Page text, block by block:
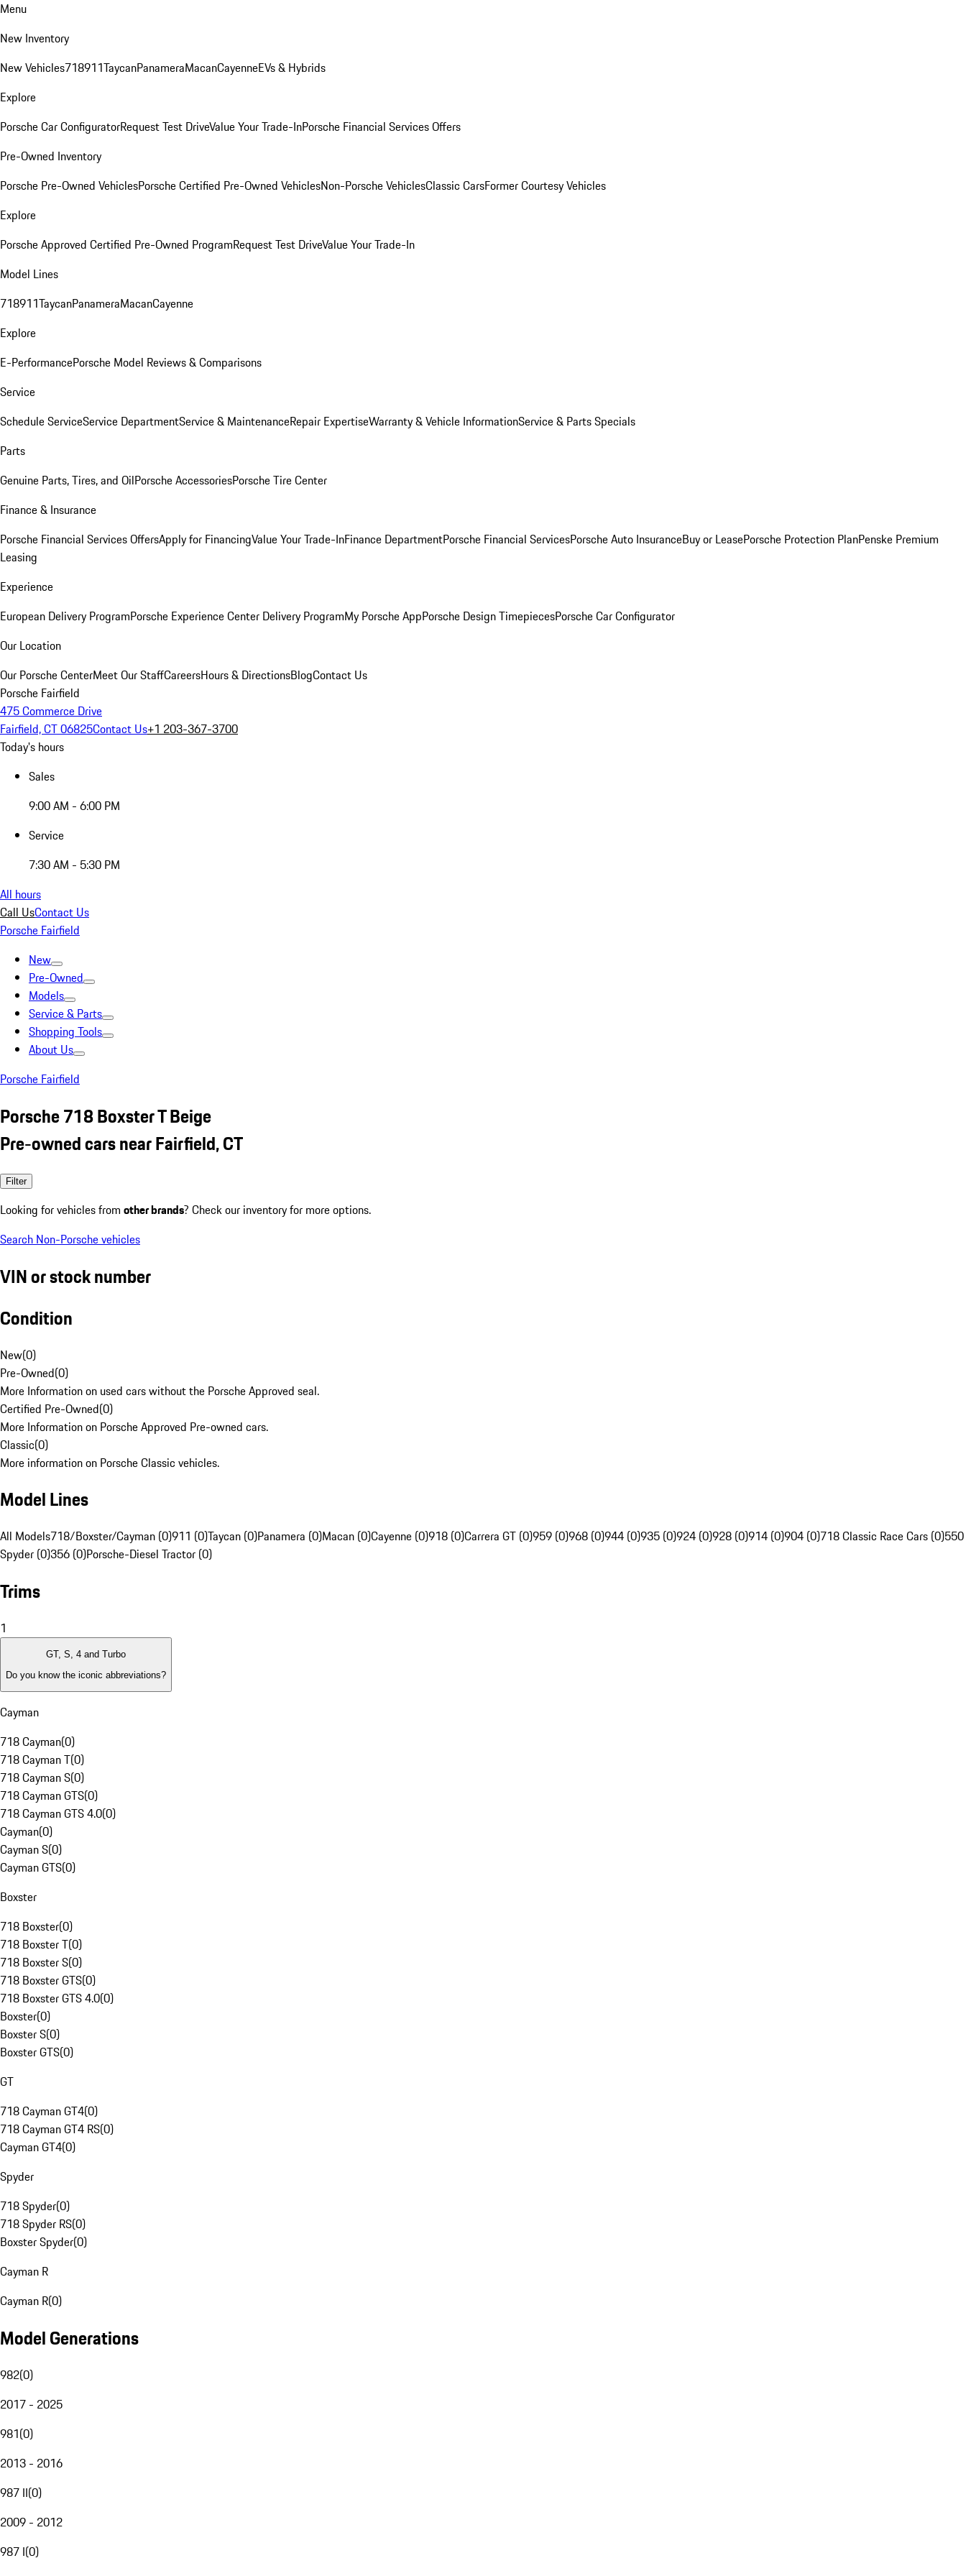
Menu
New Inventory
New Vehicles718911TaycanPanameraMacanCayenneEVs & Hybrids
Explore
Porsche Car ConfiguratorRequest Test DriveValue Your Trade-InPorsche Financial Services Offers
Pre-Owned Inventory
Porsche Pre-Owned VehiclesPorsche Certified Pre-Owned VehiclesNon-Porsche VehiclesClassic CarsFormer Courtesy Vehicles
Explore
Porsche Approved Certified Pre-Owned ProgramRequest Test DriveValue Your Trade-In
Model Lines
718911TaycanPanameraMacanCayenne
Explore
E-PerformancePorsche Model Reviews & Comparisons
Service
Schedule ServiceService DepartmentService & MaintenanceRepair ExpertiseWarranty & Vehicle InformationService & Parts Specials
Parts
Genuine Parts, Tires, and OilPorsche AccessoriesPorsche Tire Center
Finance & Insurance
Porsche Financial Services OffersApply for FinancingValue Your Trade-InFinance DepartmentPorsche Financial ServicesPorsche Auto InsuranceBuy or LeasePorsche Protection PlanPenske Premium
Leasing
Experience
European Delivery ProgramPorsche Experience Center Delivery ProgramMy Porsche AppPorsche Design TimepiecesPorsche Car Configurator
Our Location
Our Porsche CenterMeet Our StaffCareersHours & DirectionsBlogContact Us
Porsche Fairfield
475 Commerce Drive
Fairfield, CT 06825Contact Us+1 203-367-3700
Today's hours
Sales
9:00 AM - 6:00 PM
Service
7:30 AM - 5:30 PM
All hours
Call UsContact Us
Porsche Fairfield
New
Pre-Owned
Models
Service & Parts
Shopping Tools
About Us
Porsche Fairfield
Porsche 718 Boxster T Beige
Pre-owned cars near Fairfield, CT
Filter
Looking for vehicles from other brands? Check our inventory for more options.
Search Non-Porsche vehicles
VIN or stock number
Condition
New(0)
Pre-Owned(0)
More Information on used cars without the Porsche Approved seal.
Certified Pre-Owned(0)
More Information on Porsche Approved Pre-owned cars.
Classic(0)
More information on Porsche Classic vehicles.
Model Lines
All Models718/Boxster/Cayman (0)911 (0)Taycan (0)Panamera (0)Macan (0)Cayenne (0)918 (0)Carrera GT (0)959 (0)968 (0)944 (0)935 (0)924 (0)928 (0)914 (0)904 (0)718 Classic Race Cars (0)550
Spyder (0)356 (0)Porsche-Diesel Tractor (0)
Trims
1
GT, S, 4 and Turbo
Do you know the iconic abbreviations?
Cayman
718 Cayman(0)
718 Cayman T(0)
718 Cayman S(0)
718 Cayman GTS(0)
718 Cayman GTS 4.0(0)
Cayman(0)
Cayman S(0)
Cayman GTS(0)
Boxster
718 Boxster(0)
718 Boxster T(0)
718 Boxster S(0)
718 Boxster GTS(0)
718 Boxster GTS 4.0(0)
Boxster(0)
Boxster S(0)
Boxster GTS(0)
GT
718 Cayman GT4(0)
718 Cayman GT4 RS(0)
Cayman GT4(0)
Spyder
718 Spyder(0)
718 Spyder RS(0)
Boxster Spyder(0)
Cayman R
Cayman R(0)
Model Generations
982(0)
2017 - 2025
981(0)
2013 - 2016
987 II(0)
2009 - 2012
987 I(0)